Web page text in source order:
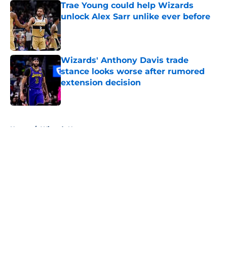
Trae Young could help Wizards
unlock Alex Sarr unlike ever before
Wizards' Anthony Davis trade
stance looks worse after rumored
extension decision
Published by on Invalid Date
Home / Wizards News